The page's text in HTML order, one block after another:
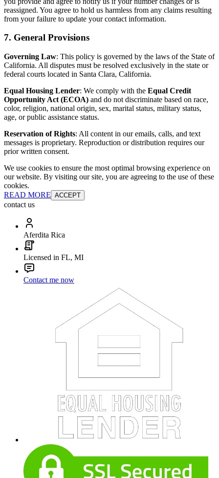
reassigned. You agree to hold us harmless from any claims resulting
from your failure to update your contact information.
7. General Provisions
Governing Law: This policy is governed by the laws of the State of
California. All disputes must be resolved exclusively in the state or
federal courts located in Santa Clara, California.
Equal Housing Lender: We comply with the Equal Credit
Opportunity Act (ECOA) and do not discriminate based on race,
color, religion, national origin, sex, marital status, military status,
age, or public assistance status.
Reservation of Rights: All content in our emails, calls, and text
messages is proprietary. Reproduction or distribution requires our
prior written consent.
We use cookies to ensure the most optimal browsing experience on
our website. By visiting our site, you are agreeing to the use of these
cookies.
READ MORE ACCEPT
contact us
Aferdita Rica
Licensed in FL, MI
Contact me now